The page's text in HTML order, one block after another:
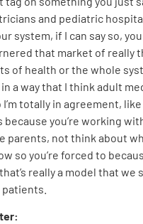
and pediatric
system, if I can say so,
that market of really
of health or the whole
a way that I think adult
totally in agreement,
because you’re working
parents, not think about
so you’re forced to
really a model that we